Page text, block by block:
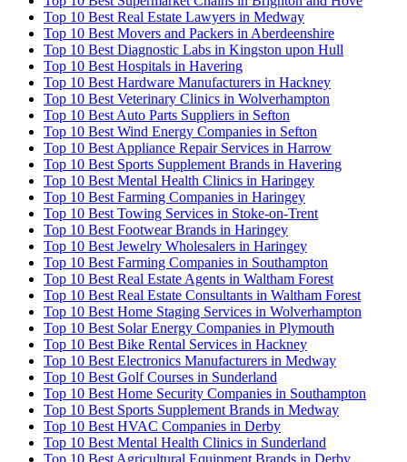
Top 10 Best Real Estate Lawyers in Medway
Top 10 Best Movers and Packers in Aberdeenshire
Top 10 Best Diagnostic Labs in Kingston upon Hull
Top 10 Best Hospitals in Havering
Top 10 Best Hardware Manufacturers in Hackney
Top 10 Best Veterinary Clinics in Wolverhampton
Top 10 Best Auto Parts Suppliers in Sefton
Top 10 Best Wind Energy Companies in Sefton
Top 10 Best Appliance Repair Services in Harrow
Top 10 Best Sports Supplement Brands in Havering
Top 10 Best Mental Health Clinics in Haringey
Top 10 Best Farming Companies in Haringey
Top 10 Best Towing Services in Stoke-on-Trent
Top 10 Best Footwear Brands in Haringey
Top 10 Best Jewelry Wholesalers in Haringey
Top 10 Best Farming Companies in Southampton
Top 10 Best Real Estate Agents in Waltham Forest
Top 10 Best Real Estate Consultants in Waltham Forest
Top 10 Best Home Staging Services in Wolverhampton
Top 10 Best Solar Energy Companies in Plymouth
Top 10 Best Bike Rental Services in Hackney
Top 10 Best Electronics Manufacturers in Medway
Top 10 Best Golf Courses in Sunderland
Top 10 Best Home Security Companies in Southampton
Top 10 Best Sports Supplement Brands in Medway
Top 10 Best HVAC Companies in Derby
Top 10 Best Mental Health Clinics in Sunderland